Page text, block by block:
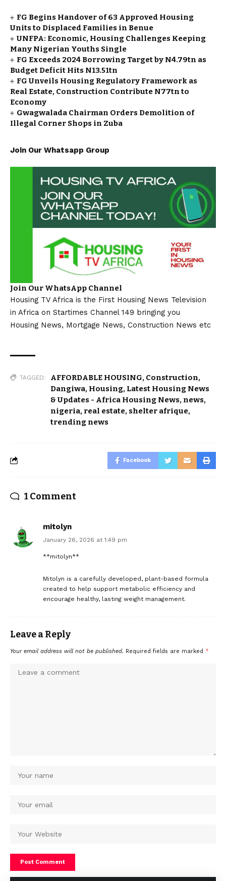
FG Begins Handover of 63 Approved Housing
Units to Displaced Families in Benue
UNFPA: Economic, Housing Challenges Keeping
Many Nigerian Youths Single
FG Exceeds 2024 Borrowing Target by N4.79tn as
Budget Deficit Hits N13.51tn
FG Unveils Housing Regulatory Framework as
Real Estate, Construction Contribute N77tn to
Economy
Gwagwalada Chairman Orders Demolition of
Illegal Corner Shops in Zuba
Join Our Whatsapp Group
Join Our WhatsApp Channel
Housing TV Africa is the First Housing News Television
in Africa on Startimes Channel 149 bringing you
Housing News, Mortgage News, Construction News etc
TAGGED: AFFORDABLE HOUSING, Construction,
Dangiwa, Housing, Latest Housing News
& Updates - Africa Housing News, news,
nigeria, real estate, shelter afrique,
trending news
Facebook
1 Comment
mitolyn
January 26, 2026 at 1:49 pm
**mitolyn**
Mitolyn is a carefully developed, plant-based formula
created to help support metabolic efficiency and
encourage healthy, lasting weight management.
Leave a Reply
Your email address will not be published. Required fields are marked *